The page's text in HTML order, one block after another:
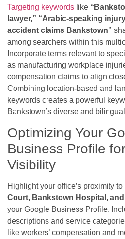
Targeting keywords like
lawyer,” “Arabic-speaking
accident claims Bankstown”
among searchers within this
Incorporate terms relevant to
as manufacturing workplace
compensation claims to align
Combining location-based and
keywords creates a powerful
Bankstown’s diverse and
Optimizing Your
Business Profile
Visibility
Highlight your office’s proximity to
Court, Bankstown Hospital,
your Google Business Profile.
descriptions and service
like workers’ compensation and